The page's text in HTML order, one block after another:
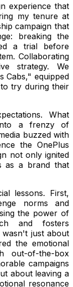
experience that
my tenure at
campaign that
breaking the
a trial before
Collaborating
strategy. We
Cabs," equipped
try during their
What
a frenzy of
buzzed with
the OnePlus
not only ignited
as a brand that
lessons. First,
norms and
the power of
and fosters
wasn't just about
the emotional
out-of-the-box
campaigns
about leaving a
resonance